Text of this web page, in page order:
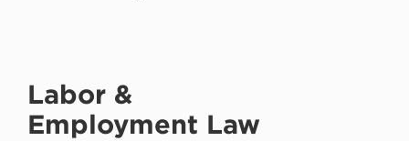
Labor &
Employment Law